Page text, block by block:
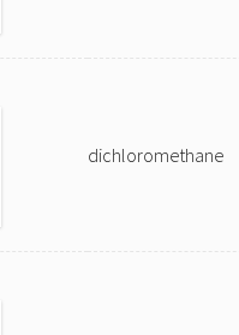
dichloromethane